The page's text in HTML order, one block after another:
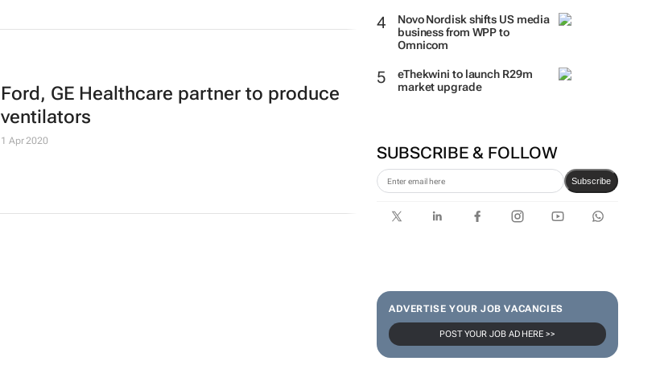
Novo Nordisk shifts US media
business from WPP to
Omnicom
eThekwini to launch R29m
market upgrade
SUBSCRIBE & FOLLOW
Subscribe
ADVERTISE YOUR JOB VACANCIES
POST YOUR JOB AD HERE >>
Ford, GE Healthcare partner to produce
ventilators
1 Apr 2020